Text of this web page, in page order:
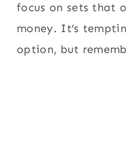
focus on sets that
money. It’s
option, but